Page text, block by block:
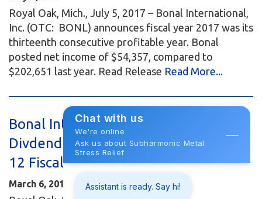
Royal Oak, Mich., July 5, 2017 – Bonal International,
Inc. (OTC: BONL) announces fiscal year 2017 was its
thirteenth consecutive profitable year. Bonal
posted net income of $54,357, compared to
$202,651 last year. Read Release Read More...
Bonal International, Inc. Declares
Divdend - Twentieth Dividend in Last
12 Fiscal Years
March 6, 2017